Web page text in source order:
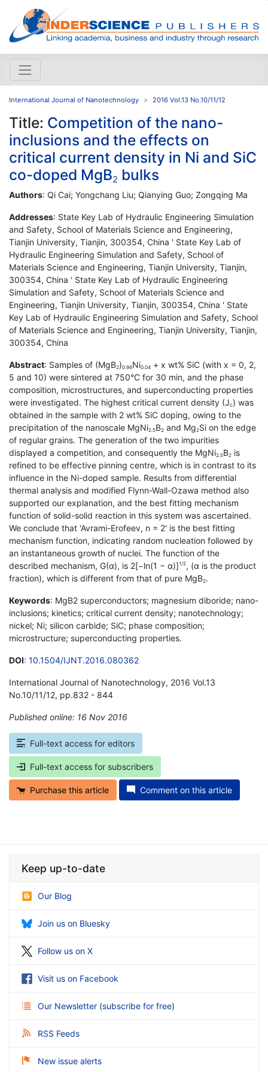
International Journal of Nanotechnology 2016 Vol.13 No.10/11/12
Title: Competition of the nano-
inclusions and the effects on
critical current density in Ni and SiC
co-doped MgB2 bulks
Authors: Qi Cai; Yongchang Liu; Qianying Guo; Zongqing Ma
Addresses: State Key Lab of Hydraulic Engineering Simulation
and Safety, School of Materials Science and Engineering,
Tianjin University, Tianjin, 300354, China ' State Key Lab of
Hydraulic Engineering Simulation and Safety, School of
Materials Science and Engineering, Tianjin University, Tianjin,
300354, China ' State Key Lab of Hydraulic Engineering
Simulation and Safety, School of Materials Science and
Engineering, Tianjin University, Tianjin, 300354, China ' State
Key Lab of Hydraulic Engineering Simulation and Safety, School
of Materials Science and Engineering, Tianjin University, Tianjin,
300354, China
Abstract: Samples of (MgB2)0.96Ni0.04 + x wt% SiC (with x = 0, 2,
5 and 10) were sintered at 750°C for 30 min, and the phase
composition, microstructures, and superconducting properties
were investigated. The highest critical current density (Jc) was
obtained in the sample with 2 wt% SiC doping, owing to the
precipitation of the nanoscale MgNi2.5B2 and Mg2Si on the edge
of regular grains. The generation of the two impurities
displayed a competition, and consequently the MgNi2.5B2 is
refined to be effective pinning centre, which is in contrast to its
influence in the Ni-doped sample. Results from differential
thermal analysis and modified Flynn-Wall-Ozawa method also
supported our explanation, and the best fitting mechanism
function of solid-solid reaction in this system was ascertained.
We conclude that 'Avrami-Erofeev, n = 2' is the best fitting
mechanism function, indicating random nucleation followed by
an instantaneous growth of nuclei. The function of the
described mechanism, G(α), is 2[−ln(1 − α)]1/2, (α is the product
fraction), which is different from that of pure MgB2.
Keywords: MgB2 superconductors; magnesium diboride; nano-
inclusions; kinetics; critical current density; nanotechnology;
nickel; Ni; silicon carbide; SiC; phase composition;
microstructure; superconducting properties.
DOI: 10.1504/IJNT.2016.080362
International Journal of Nanotechnology, 2016 Vol.13
No.10/11/12, pp.832 - 844
Published online: 16 Nov 2016
Full-text access for editors
Full-text access for subscribers
Purchase this article Comment on this article
Keep up-to-date
Our Blog
Join us on Bluesky
Follow us on X
Visit us on Facebook
Our Newsletter (subscribe for free)
RSS Feeds
New issue alerts